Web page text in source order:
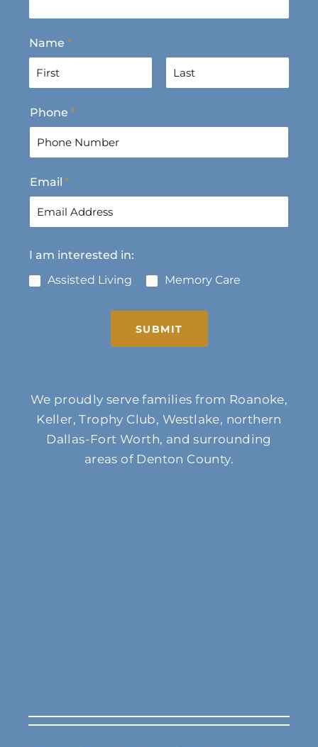
Name *
F
i
r
t
Phone *
Email *
I am interested in:
Assisted Living
Memory Care
SUBMIT
We proudly serve families from Roanoke,
Keller, Trophy Club, Westlake, northern
Dallas-Fort Worth, and surrounding
areas of Denton County.